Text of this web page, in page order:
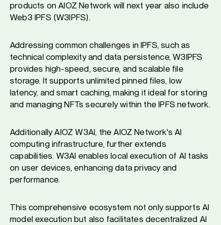
products on AIOZ Network will next year also include
Web3 IPFS (W3IPFS).
Addressing common challenges in IPFS, such as
technical complexity and data persistence, W3IPFS
provides high-speed, secure, and scalable file
storage. It supports unlimited pinned files, low
latency, and smart caching, making it ideal for storing
and managing NFTs securely within the IPFS network.
Additionally AIOZ W3AI, the AIOZ Network's AI
computing infrastructure, further extends
capabilities. W3AI enables local execution of AI tasks
on user devices, enhancing data privacy and
performance.
This comprehensive ecosystem not only supports AI
model execution but also facilitates decentralized AI